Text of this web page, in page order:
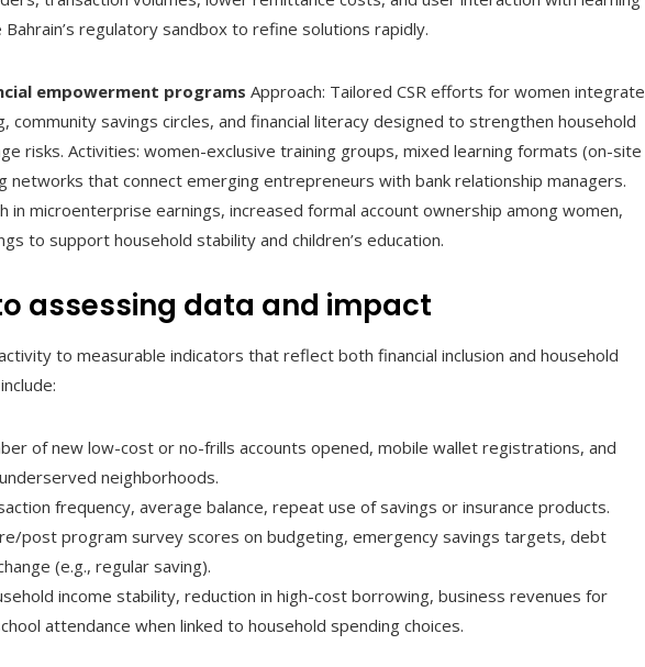
regulatory sandbox to refine solutions rapidly.
empowerment programs Approach: Tailored CSR efforts for women integrate
community savings circles, and financial literacy designed to strengthen household
risks. Activities: women-exclusive training groups, mixed learning formats (on-site
networks that connect emerging entrepreneurs with bank relationship managers.
microenterprise earnings, increased formal account ownership among women,
to support household stability and children’s education.
assessing data and impact
to measurable indicators that reflect both financial inclusion and household
of new low-cost or no-frills accounts opened, mobile wallet registrations, and
neighborhoods.
frequency, average balance, repeat use of savings or insurance products.
post program survey scores on budgeting, emergency savings targets, debt
(e.g., regular saving).
income stability, reduction in high-cost borrowing, business revenues for
attendance when linked to household spending choices.